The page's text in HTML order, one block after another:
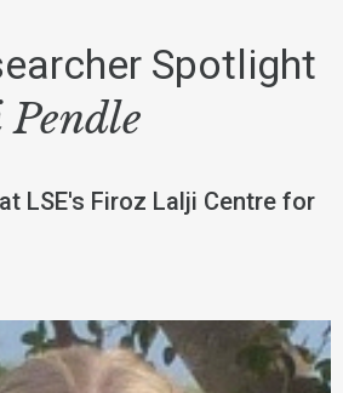
Spotlight
LSE's Firoz Lalji Centre for